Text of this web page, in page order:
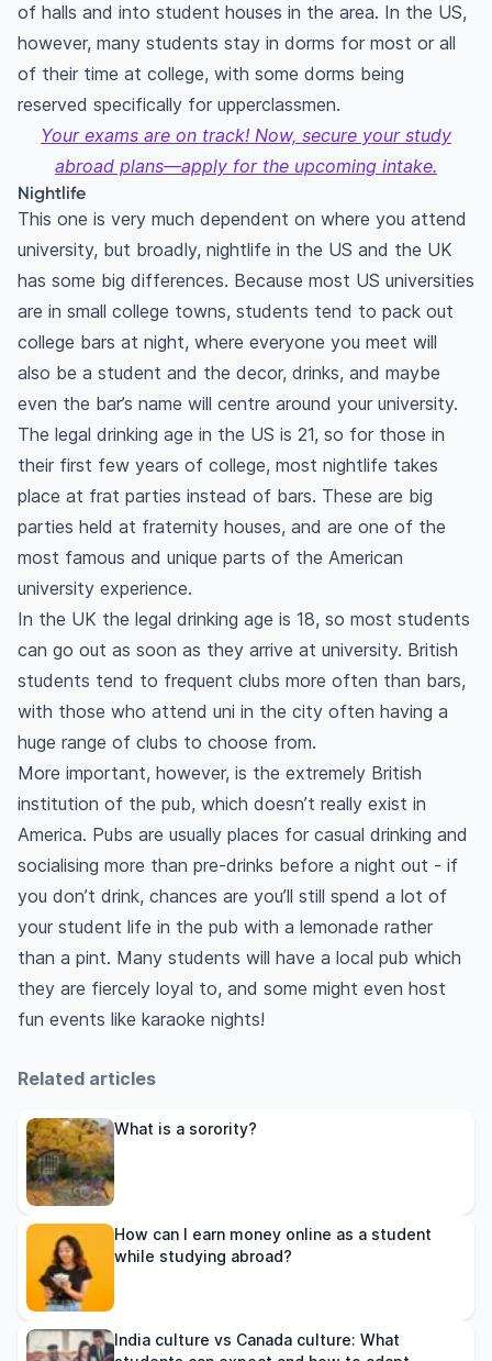
of halls and into student houses in the area. In the US,
however, many students stay in dorms for most or all
of their time at college, with some dorms being
reserved specifically for upperclassmen.
Your exams are on track! Now, secure your study
abroad plans—apply for the upcoming intake.
Nightlife
This one is very much dependent on where you attend
university, but broadly, nightlife in the US and the UK
has some big differences. Because most US universities
are in small college towns, students tend to pack out
college bars at night, where everyone you meet will
also be a student and the decor, drinks, and maybe
even the bar’s name will centre around your university.
The legal drinking age in the US is 21, so for those in
their first few years of college, most nightlife takes
place at frat parties instead of bars. These are big
parties held at fraternity houses, and are one of the
most famous and unique parts of the American
university experience.
In the UK the legal drinking age is 18, so most students
can go out as soon as they arrive at university. British
students tend to frequent clubs more often than bars,
with those who attend uni in the city often having a
huge range of clubs to choose from.
More important, however, is the extremely British
institution of the pub, which doesn’t really exist in
America. Pubs are usually places for casual drinking and
socialising more than pre-drinks before a night out - if
you don’t drink, chances are you’ll still spend a lot of
your student life in the pub with a lemonade rather
than a pint. Many students will have a local pub which
they are fiercely loyal to, and some might even host
fun events like karaoke nights!
Related articles
What is a sorority?
How can I earn money online as a student
while studying abroad?
India culture vs Canada culture: What